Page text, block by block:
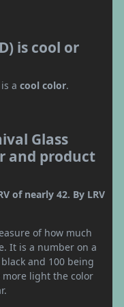
is cool or
a cool color.
Glass
and product
of nearly 42. By LRV
of how much
It is a number on a
and 100 being
more light the color